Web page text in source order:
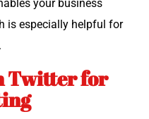
your busi­ness
is espe­cial­ly help­ful for
Twitter for